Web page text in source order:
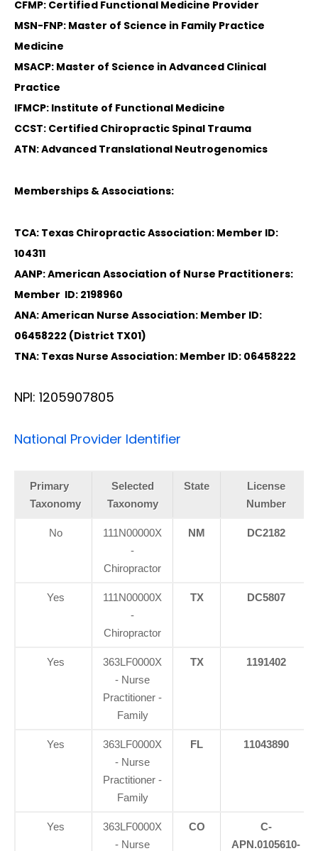
CFMP: Certified Functional Medicine Provider
MSN-FNP: Master of Science in Family Practice
Medicine
MSACP: Master of Science in Advanced Clinical
Practice
IFMCP: Institute of Functional Medicine
CCST: Certified Chiropractic Spinal Trauma
ATN: Advanced Translational Neutrogenomics
Memberships & Associations:
TCA: Texas Chiropractic Association: Member ID:
104311
AANP: American Association of Nurse Practitioners:
Member ID: 2198960
ANA: American Nurse Association: Member ID:
06458222 (District TX01)
TNA: Texas Nurse Association: Member ID: 06458222
NPI: 1205907805
National Provider Identifier
Primary
Taxonomy
Selected
Taxonomy
State
License
Number
No
111N00000X
-
Chiropractor
NM DC2182
Yes
111N00000X
-
Chiropractor
TX DC5807
Yes
363LF0000X
- Nurse
Practitioner -
Family
TX 1191402
Yes
363LF0000X
- Nurse
Practitioner -
Family
FL 11043890
Yes
363LF0000X
- Nurse
CO
C-
APN.0105610-